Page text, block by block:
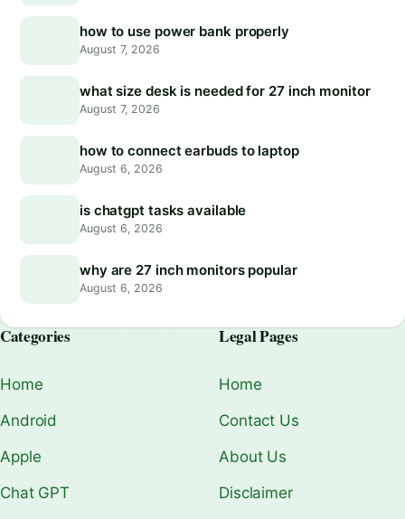
how to use power bank properly
August 7, 2026
what size desk is needed for 27 inch monitor
August 7, 2026
how to connect earbuds to laptop
August 6, 2026
is chatgpt tasks available
August 6, 2026
why are 27 inch monitors popular
August 6, 2026
Categories
Home
Android
Apple
Chat GPT
Legal Pages
Home
Contact Us
About Us
Disclaimer